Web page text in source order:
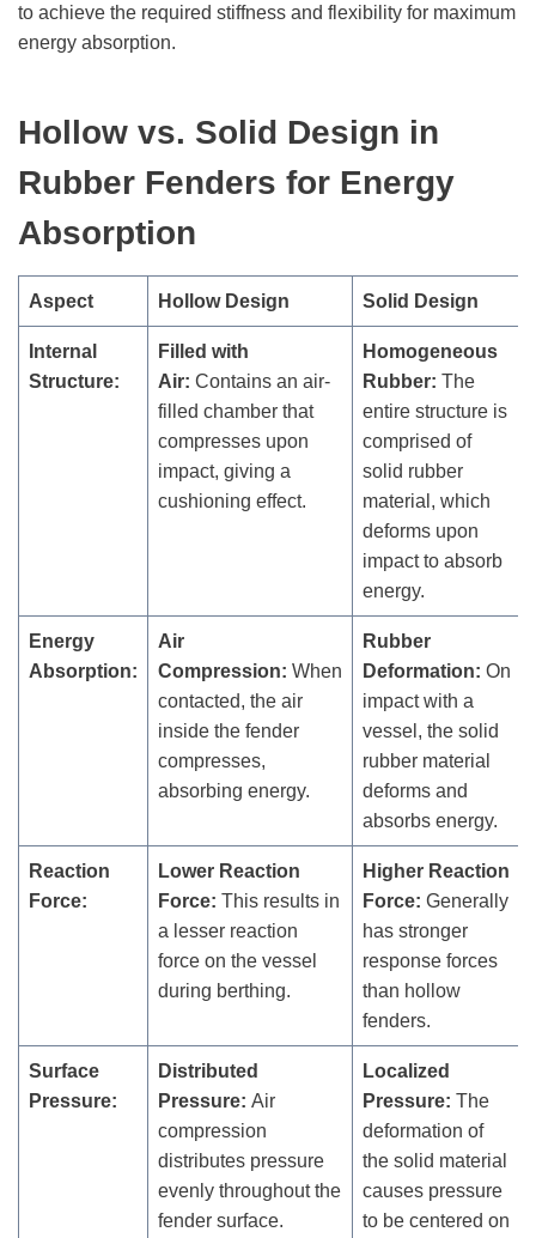
to achieve the required stiffness and flexibility for maximum
energy absorption.
Hollow vs. Solid Design in
Rubber Fenders for Energy
Absorption
Aspect Hollow Design Solid Design
Internal
Structure:
Filled with
Air: Contains an air-
filled chamber that
compresses upon
impact, giving a
cushioning effect.
Homogeneous
Rubber: The
entire structure is
comprised of
solid rubber
material, which
deforms upon
impact to absorb
energy.
Energy
Absorption:
Air
Compression: When
contacted, the air
inside the fender
compresses,
absorbing energy.
Rubber
Deformation: On
impact with a
vessel, the solid
rubber material
deforms and
absorbs energy.
Reaction
Force:
Lower Reaction
Force: This results in
a lesser reaction
force on the vessel
during berthing.
Higher Reaction
Force: Generally
has stronger
response forces
than hollow
fenders.
Surface
Pressure:
Distributed
Pressure: Air
compression
distributes pressure
evenly throughout the
fender surface.
Localized
Pressure: The
deformation of
the solid material
causes pressure
to be centered on